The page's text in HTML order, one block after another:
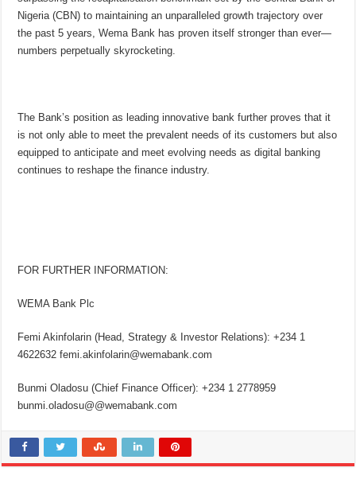
Nigeria (CBN) to maintaining an unparalleled growth trajectory over
the past 5 years, Wema Bank has proven itself stronger than ever—
numbers perpetually skyrocketing.
The Bank’s position as leading innovative bank further proves that it
is not only able to meet the prevalent needs of its customers but also
equipped to anticipate and meet evolving needs as digital banking
continues to reshape the finance industry.
FOR FURTHER INFORMATION:
WEMA Bank Plc
Femi Akinfolarin (Head, Strategy & Investor Relations): +234 1
4622632 femi.akinfolarin@wemabank.com
Bunmi Oladosu (Chief Finance Officer): +234 1 2778959
bunmi.oladosu@@wemabank.com